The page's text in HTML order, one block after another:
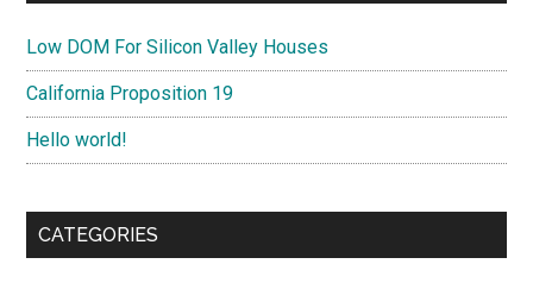
Low DOM For Silicon Valley Houses
California Proposition 19
Hello world!
CATEGORIES